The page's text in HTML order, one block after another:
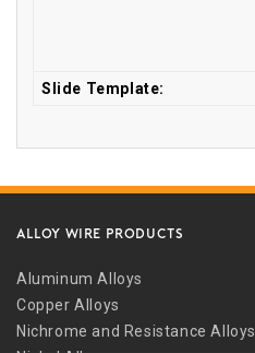
Slide Template:
ALLOY WIRE PRODUCTS
Aluminum Alloys
Copper Alloys
Nichrome and Resistance Alloys